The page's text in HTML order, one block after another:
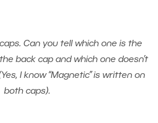
caps. Can you tell which one is the
back cap and which one doesn’t
I know “Magnetic” is written on
both caps).